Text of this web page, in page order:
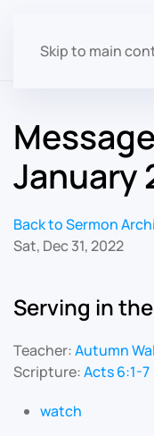
Skip to main
January
Back to Sermon
Sat, Dec 31, 2022
Serving in
Teacher:Autumn
Scripture:Acts 6:1-7
watch